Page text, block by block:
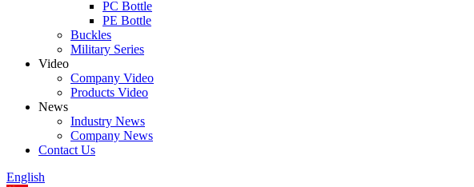
PC Bottle
PE Bottle
Buckles
Military Series
Video
Company Video
Products Video
News
Industry News
Company News
Contact Us
English